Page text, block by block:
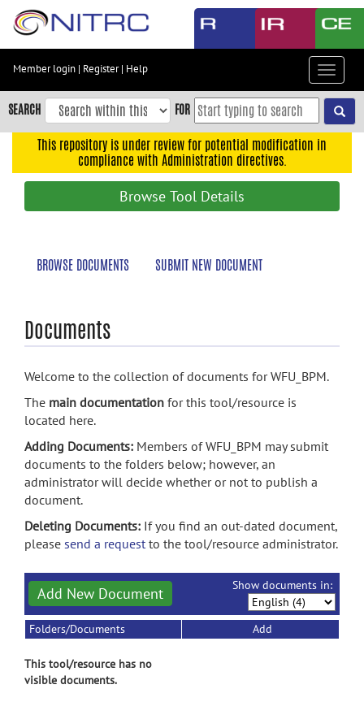
Skip
content
Skip
to
navigation
Member login | Register| Help
Toggle
SEARCH FOR
This repository is under review for potential modification in
compliance with Administration directives.
Browse Tool Details
BROWSE DOCUMENTS SUBMIT NEW DOCUMENT
Documents
Welcome to the collection of documents for WFU_BPM.
The main documentation for this tool/resource is
located here.
Adding Documents: Members of WFU_BPM may submit
documents to the folders below; however, an
administrator will decide whether or not to publish a
document.
Deleting Documents: If you find an out-dated document,
please send a requestto the tool/resource administrator.
Add New Document Show documents in:
Folders/Documents Add
This tool/resource has no
visible documents.